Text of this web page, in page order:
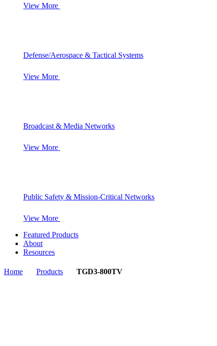
View More
Defense/Aerospace & Tactical Systems
View More
Broadcast & Media Networks
View More
Public Safety & Mission-Critical Networks
View More
Featured Products
About
Resources
Home Products TGD3-800TV